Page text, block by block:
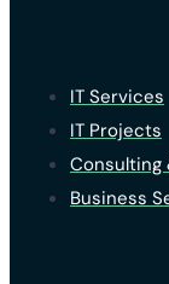
IT Services
IT Projects
Consulting
Business